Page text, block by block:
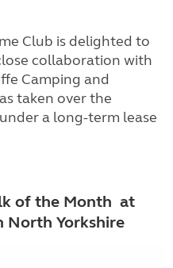
Club is delighted to
collaboration with
Camping and
taken over the
a long-term lease
of the Month at
North Yorkshire